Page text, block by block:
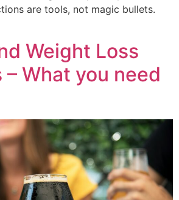
are tools, not magic bullets.
Weight Loss
What you need